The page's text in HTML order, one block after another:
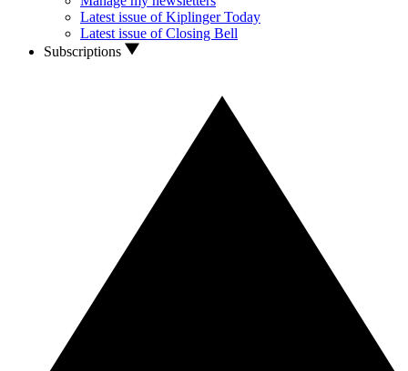
Latest issue of Kiplinger Today
Latest issue of Closing Bell
Subscriptions